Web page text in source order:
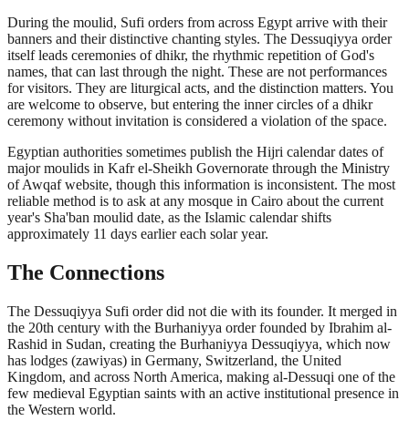
During the moulid, Sufi orders from across Egypt arrive with their
banners and their distinctive chanting styles. The Dessuqiyya order
itself leads ceremonies of dhikr, the rhythmic repetition of God's
names, that can last through the night. These are not performances
for visitors. They are liturgical acts, and the distinction matters. You
are welcome to observe, but entering the inner circles of a dhikr
ceremony without invitation is considered a violation of the space.
Egyptian authorities sometimes publish the Hijri calendar dates of
major moulids in Kafr el-Sheikh Governorate through the Ministry
of Awqaf website, though this information is inconsistent. The most
reliable method is to ask at any mosque in Cairo about the current
year's Sha'ban moulid date, as the Islamic calendar shifts
approximately 11 days earlier each solar year.
The Connections
The Dessuqiyya Sufi order did not die with its founder. It merged in
the 20th century with the Burhaniyya order founded by Ibrahim al-
Rashid in Sudan, creating the Burhaniyya Dessuqiyya, which now
has lodges (zawiyas) in Germany, Switzerland, the United
Kingdom, and across North America, making al-Dessuqi one of the
few medieval Egyptian saints with an active institutional presence in
the Western world.